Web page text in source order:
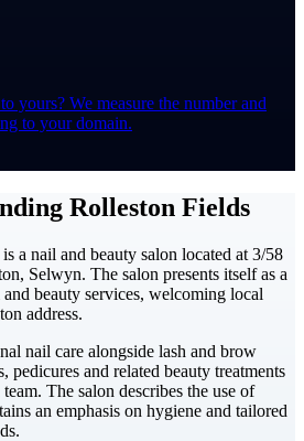
yours? We measure the number and
to your domain.
Rolleston Fields
a nail and beauty salon located at 3/58
Selwyn. The salon presents itself as a
beauty services, welcoming local
address.
nail care alongside lash and brow
pedicures and related beauty treatments
The salon describes the use of
an emphasis on hygiene and tailored